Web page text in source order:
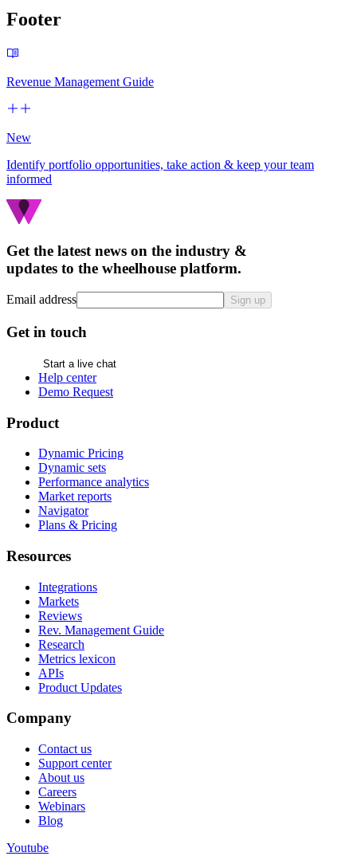
Footer
Revenue Management Guide
New
Identify portfolio opportunities, take action & keep your team
informed
Get the latest news on the industry &
updates to the wheelhouse platform.
Email address Sign up
Get in touch
Start a live chat
Help center
Demo Request
Product
Dynamic Pricing
Dynamic sets
Performance analytics
Market reports
Navigator
Plans & Pricing
Resources
Integrations
Markets
Reviews
Rev. Management Guide
Research
Metrics lexicon
APIs
Product Updates
Company
Contact us
Support center
About us
Careers
Webinars
Blog
Youtube